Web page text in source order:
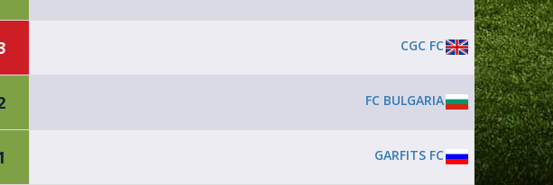
CGC FC
FC BULGARIA
GARFITS FC